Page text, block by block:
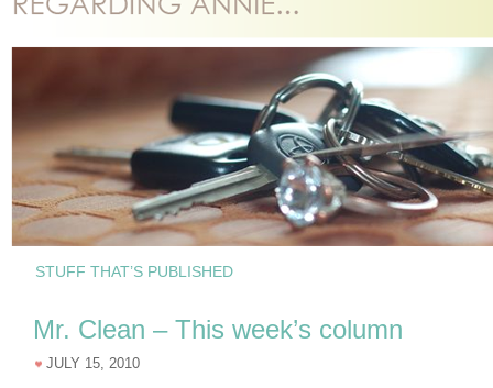
STUFF THAT’S PUBLISHED
Mr. Clean – This week’s column
JULY 15, 2010